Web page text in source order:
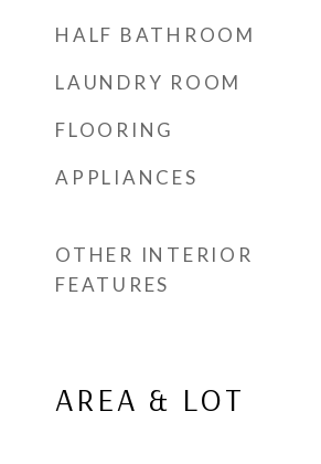
HALF BATHROOM
LAUNDRY ROOM
FLOORING
APPLIANCES
OTHER INTERIOR
FEATURES
AREA & LOT